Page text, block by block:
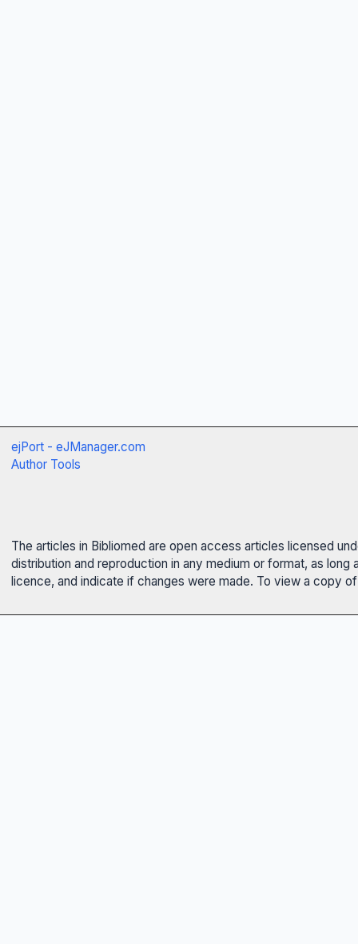
ejPort - eJManager.com
Author Tools
The articles in Bibliomed are open access articles licensed
distribution and reproduction in any medium or format, as
licence, and indicate if changes were made. To view a copy